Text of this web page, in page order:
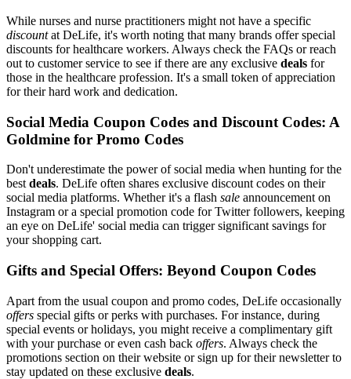
While nurses and nurse practitioners might not have a specific
discountat DeLife, it's worth noting that many brands offer special
discounts for healthcare workers. Always check the FAQs or reach
out to customer service to see if there are any exclusive deals for
those in the healthcare profession. It's a small token of appreciation
for their hard work and dedication.
Social Media Coupon Codes and Discount Codes: A
Goldmine for Promo Codes
Don't underestimate the power of social media when hunting for the
best deals. DeLife often shares exclusive discount codes on their
social media platforms. Whether it's a flash sale announcement on
Instagram or a special promotion code for Twitter followers, keeping
an eye on DeLife' social media can trigger significant savings for
your shopping cart.
Gifts and Special Offers: Beyond Coupon Codes
Apart from the usual coupon and promo codes, DeLife occasionally
offers special gifts or perks with purchases. For instance, during
special events or holidays, you might receive a complimentary gift
with your purchase or even cash back offers. Always check the
promotions section on their website or sign up for their newsletter to
stay updated on these exclusive deals.